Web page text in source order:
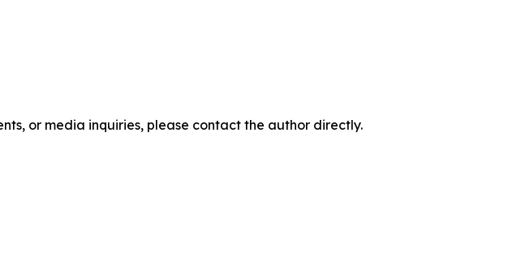
or media inquiries, please contact the author directly.